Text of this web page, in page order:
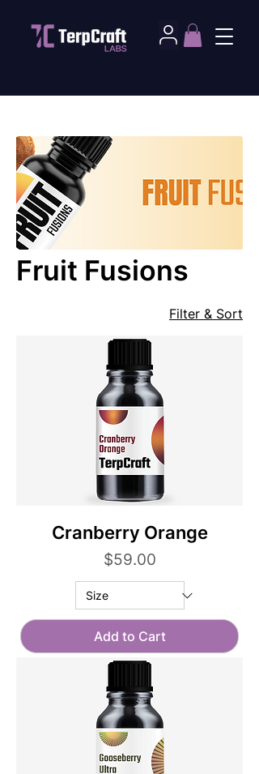
Fruit Fusions
Filter & Sort
Cranberry Orange
Price
$59.00
Add to Cart